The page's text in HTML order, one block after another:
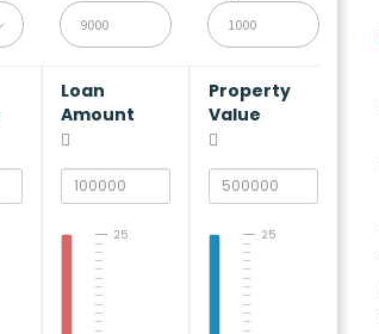
Loan
Amount
25
Property
Value
25